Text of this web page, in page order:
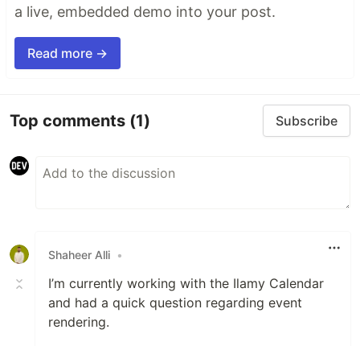
a live, embedded demo into your post.
Read more →
Top comments (1) Subscribe
Shaheer Alli •
I’m currently working with the Ilamy Calendar
and had a quick question regarding event
rendering.